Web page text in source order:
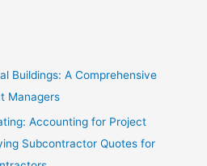
Buildings: A Comprehensive
Managers
Accounting for Project
Subcontractor Quotes for